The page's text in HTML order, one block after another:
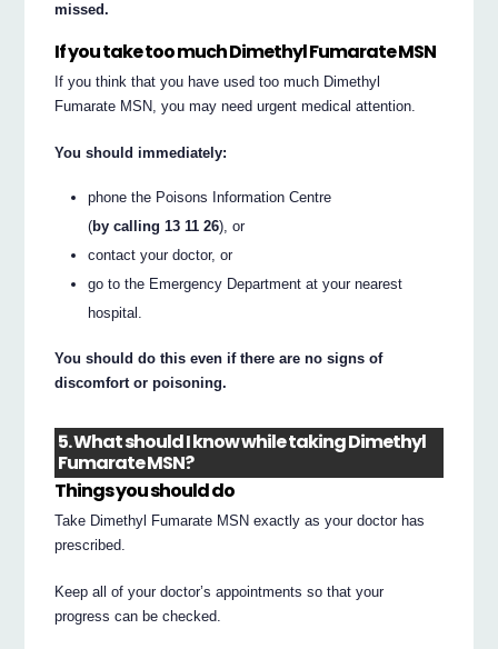
missed.
If you take too much Dimethyl Fumarate MSN
If you think that you have used too much Dimethyl
Fumarate MSN, you may need urgent medical attention.
You should immediately:
phone the Poisons Information Centre
(by calling 13 11 26), or
contact your doctor, or
go to the Emergency Department at your nearest
hospital.
You should do this even if there are no signs of
discomfort or poisoning.
5. What should I know while taking Dimethyl
Fumarate MSN?
Things you should do
Take Dimethyl Fumarate MSN exactly as your doctor has
prescribed.
Keep all of your doctor’s appointments so that your
progress can be checked.